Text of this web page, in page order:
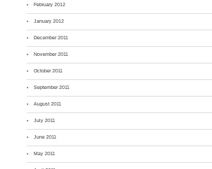
February 2012
January 2012
December 2011
November 2011
October 2011
September 2011
August 2011
July 2011
June 2011
May 2011